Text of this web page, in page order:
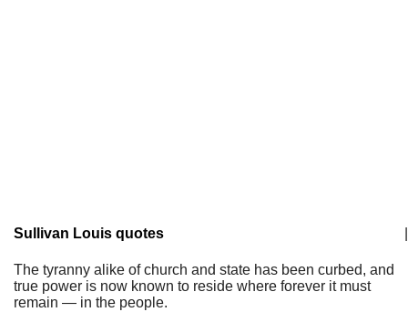
Sullivan Louis quotes
The tyranny alike of church and state has been curbed, and
true power is now known to reside where forever it must
remain — in the people.